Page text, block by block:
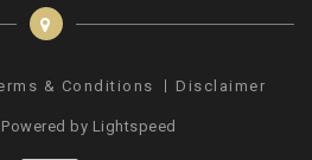
& Conditions Disclaimer
by Lightspeed